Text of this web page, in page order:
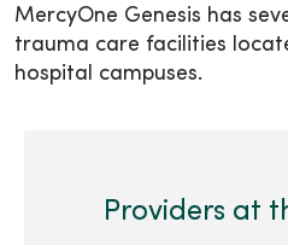
MercyOne Genesis has
trauma care facilities
hospital campuses.
Providers at